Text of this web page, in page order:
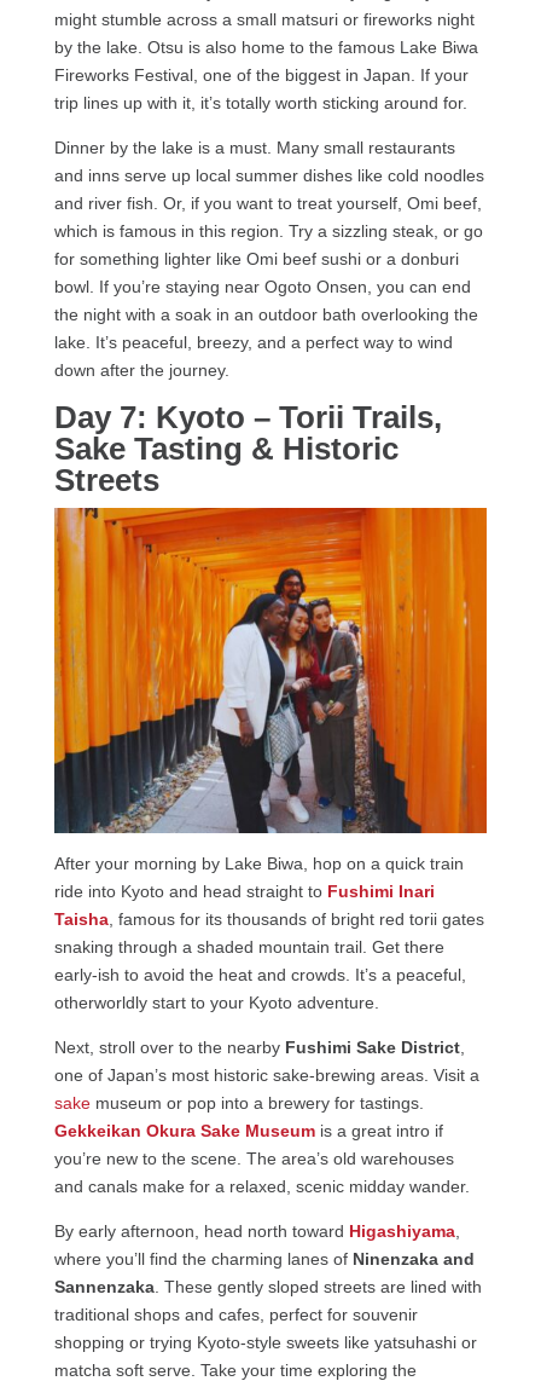
might stumble across a small matsuri or fireworks night
by the lake. Otsu is also home to the famous Lake Biwa
Fireworks Festival, one of the biggest in Japan. If your
trip lines up with it, it’s totally worth sticking around for.
Dinner by the lake is a must. Many small restaurants
and inns serve up local summer dishes like cold noodles
and river fish. Or, if you want to treat yourself, Omi beef,
which is famous in this region. Try a sizzling steak, or go
for something lighter like Omi beef sushi or a donburi
bowl. If you’re staying near Ogoto Onsen, you can end
the night with a soak in an outdoor bath overlooking the
lake. It’s peaceful, breezy, and a perfect way to wind
down after the journey.
Day 7: Kyoto – Torii Trails,
Sake Tasting & Historic
Streets
After your morning by Lake Biwa, hop on a quick train
ride into Kyoto and head straight to Fushimi Inari
Taisha, famous for its thousands of bright red torii gates
snaking through a shaded mountain trail. Get there
early-ish to avoid the heat and crowds. It’s a peaceful,
otherworldly start to your Kyoto adventure.
Next, stroll over to the nearby Fushimi Sake District,
one of Japan’s most historic sake-brewing areas. Visit a
sakemuseum or pop into a brewery for tastings.
Gekkeikan Okura Sake Museumis a great intro if
you’re new to the scene. The area’s old warehouses
and canals make for a relaxed, scenic midday wander.
By early afternoon, head north toward Higashiyama,
where you’ll find the charming lanes of Ninenzaka and
Sannenzaka. These gently sloped streets are lined with
traditional shops and cafes, perfect for souvenir
shopping or trying Kyoto-style sweets like yatsuhashi or
matcha soft serve. Take your time exploring the